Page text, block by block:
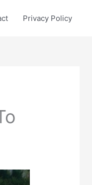
Privacy Policy